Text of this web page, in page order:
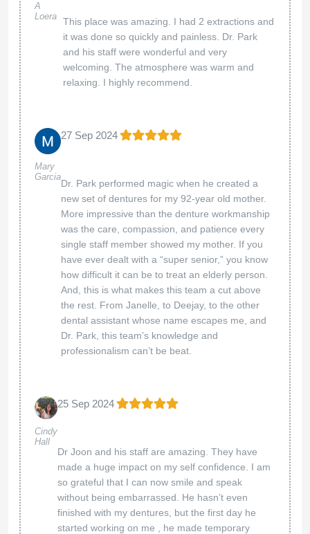
A
Loera This place was amazing. I had 2 extractions and
it was done so quickly and painless. Dr. Park
and his staff were wonderful and very
welcoming. The atmosphere was warm and
relaxing. I highly recommend.
Mary
Garcia
27 Sep 2024
Dr. Park performed magic when he created a
new set of dentures for my 92-year old mother.
More impressive than the denture workmanship
was the care, compassion, and patience every
single staff member showed my mother. If you
have ever dealt with a “super senior,” you know
how difficult it can be to treat an elderly person.
And, this is what makes this team a cut above
the rest. From Janelle, to Deejay, to the other
dental assistant whose name escapes me, and
Dr. Park, this team’s knowledge and
professionalism can’t be beat.
Cindy
Hall
25 Sep 2024
Dr Joon and his staff are amazing. They have
made a huge impact on my self confidence. I am
so grateful that I can now smile and speak
without being embarrassed. He hasn’t even
finished with my dentures, but the first day he
started working on me , he made temporary